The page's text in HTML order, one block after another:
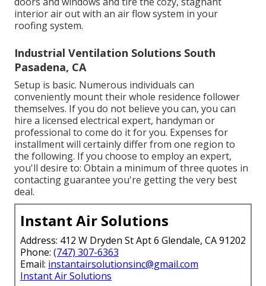
interior air out with an air flow system in your
roofing system.
Industrial Ventilation Solutions South
Pasadena, CA
Setup is basic. Numerous individuals can
conveniently mount their whole residence follower
themselves. If you do not believe you can, you can
hire a licensed electrical expert, handyman or
professional to come do it for you. Expenses for
installment will certainly differ from one region to
the following. If you choose to employ an expert,
you'll desire to: Obtain a minimum of three quotes in
contacting guarantee you're getting the very best
deal.
Instant Air Solutions
Address: 412 W Dryden St Apt 6 Glendale, CA 91202
Phone: (747) 307-6363
Email: instantairsolutionsinc@gmail.com
Instant Air Solutions